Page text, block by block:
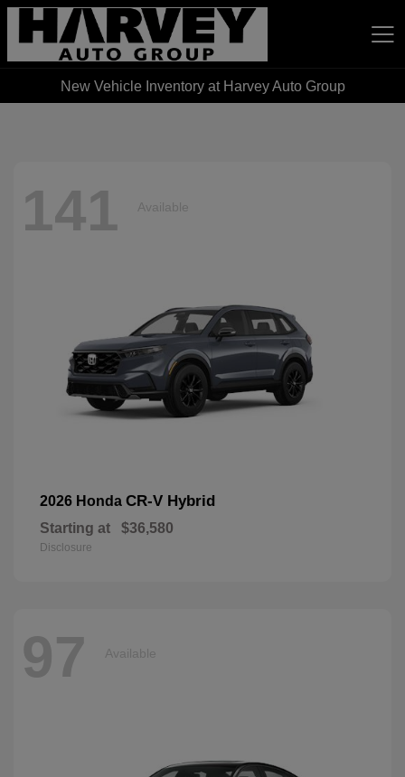
Harvey Auto Group
New Vehicle Inventory at Harvey Auto Group
141 Available
2026 Honda CR-V Hybrid
Starting at $36,580
Disclosure
97 Available